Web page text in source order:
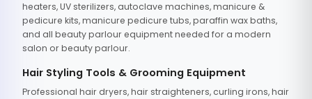
heaters, UV sterilizers, autoclave machines, manicure &
pedicure kits, manicure pedicure tubs, paraffin wax baths,
and all beauty parlour equipment needed for a modern
salon or beauty parlour.
Hair Styling Tools & Grooming Equipment
Professional hair dryers, hair straighteners, curling irons, hair